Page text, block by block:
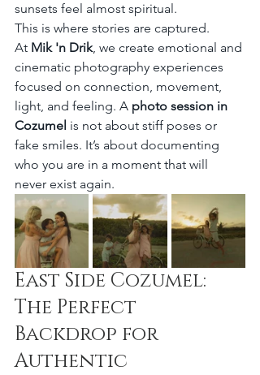
sunsets feel almost spiritual.
This is where stories are captured.
At Mik 'n Drik, we create emotional and
cinematic photography experiences
focused on connection, movement,
light, and feeling. A photo session in
Cozumel is not about stiff poses or
fake smiles. It’s about documenting
who you are in a moment that will
never exist again.
East Side Cozumel:
The Perfect
Backdrop for
Authentic